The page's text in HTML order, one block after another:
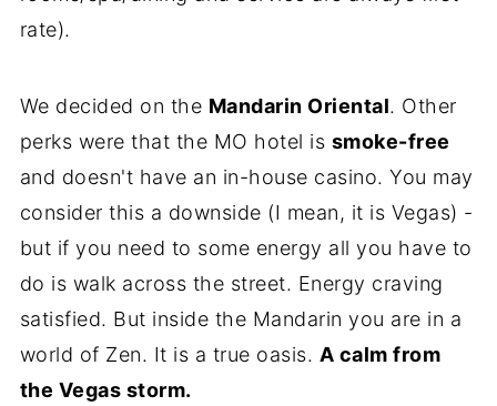
rate).
We decided on the Mandarin Oriental. Other
perks were that the MO hotel is smoke-free
and doesn't have an in-house casino. You may
consider this a downside (I mean, it is Vegas) -
but if you need to some energy all you have to
do is walk across the street. Energy craving
satisfied. But inside the Mandarin you are in a
world of Zen. It is a true oasis. A calm from
the Vegas storm.